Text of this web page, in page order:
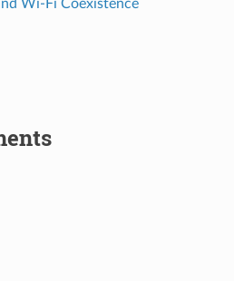
Wi-Fi Coexistence